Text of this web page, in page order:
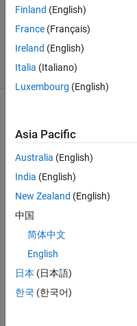
Accepted
Updated
14 Views
(30 days)
every
one,
want
repla
ce
Finland (English)
France (Français)
Ireland (English)
Italia (Italiano)
Luxembourg (English)
Asia Pacific
Australia (English)
India (English)
New Zealand (English)
中国
简体中文
English
日本 (日本語)
한국 (한국어)